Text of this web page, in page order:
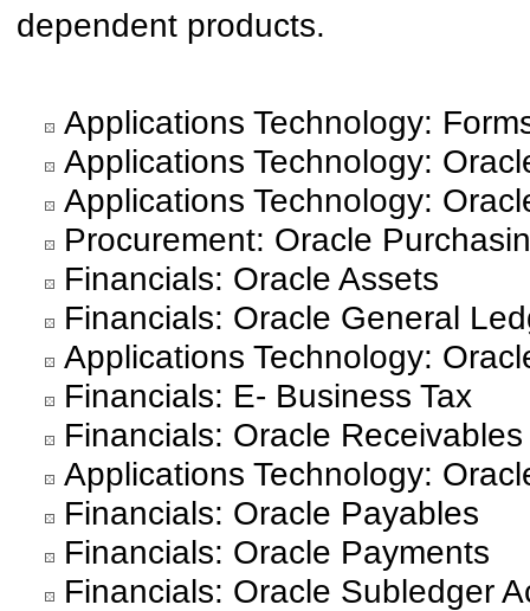
dependent products.
Applications Technology:
Applications Technology:
Applications Technology:
Procurement: Oracle
Financials: Oracle Assets
Financials: Oracle General
Applications Technology:
Financials: E- Business Tax
Financials: Oracle Receivables
Applications Technology:
Financials: Oracle Payables
Financials: Oracle Payments
Financials: Oracle Subledger